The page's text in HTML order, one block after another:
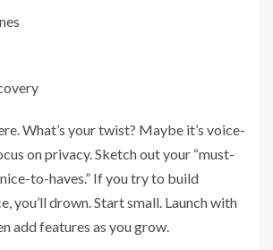
What’s your twist? Maybe it’s voice-
on privacy. Sketch out your “must-
to-haves.” If you try to build
you’ll drown. Start small. Launch with
add features as you grow.